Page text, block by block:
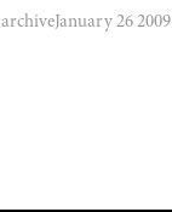
archiveJanuary 26 2009